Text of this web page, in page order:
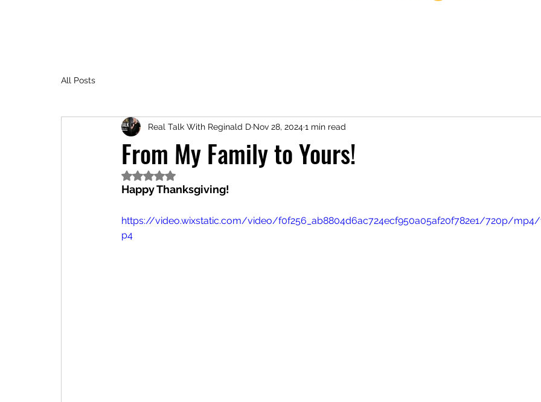
All Posts
From My Family to Yours!
Real Talk With Reginald D Nov 28, 20241 min read
Rated NaN out of 5 stars.
Happy Thanksgiving!
https://video.wixstatic.com/video/f0f256_ab8804d6ac724ecf950a05af20f782e1/720p/mp4/
p4